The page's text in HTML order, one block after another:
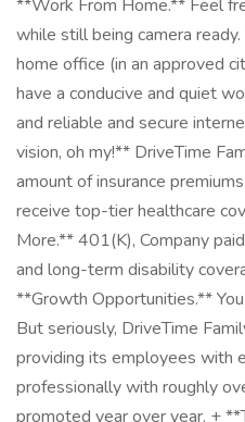
**Work From Home.** Feel
while still being camera
home office (in an approved
have a conducive and quiet
and reliable and secure
vision, oh my!** DriveTime
amount of insurance
receive top-tier healthcare
More.** 401(K), Company
and long-term disability
**Growth Opportunities.**
But seriously, DriveTime
providing its employees with
professionally with roughly
promoted year over year. +